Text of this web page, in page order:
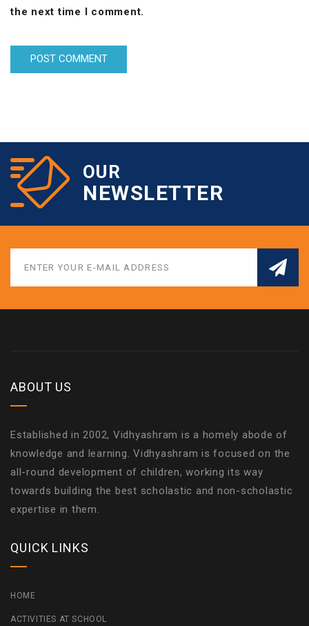
the next time I comment.
OUR
NEWSLETTER
ABOUT US
Established in 2002, Vidhyashram is a homely abode of
knowledge and learning. Vidhyashram is focused on the
all-round development of children, working its way
towards building the best scholastic and non-scholastic
expertise in them.
QUICK LINKS
HOME
ACTIVITIES AT SCHOOL